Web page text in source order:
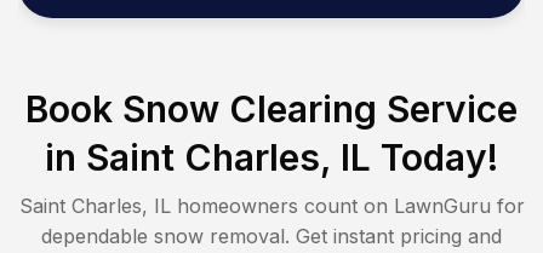
Book Snow Clearing Service
in Saint Charles, IL Today!
Saint Charles, ILhomeowners count on LawnGuru for
dependable snow removal. Get instant pricing and